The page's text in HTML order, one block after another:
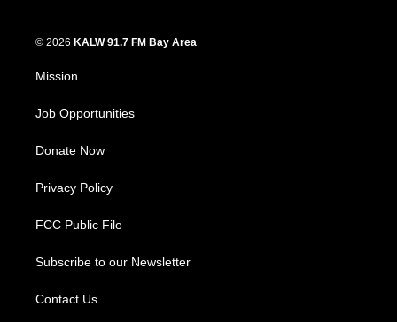
© 2026 KALW 91.7 FM Bay Area
Mission
Job Opportunities
Donate Now
Privacy Policy
FCC Public File
Subscribe to our Newsletter
Contact Us